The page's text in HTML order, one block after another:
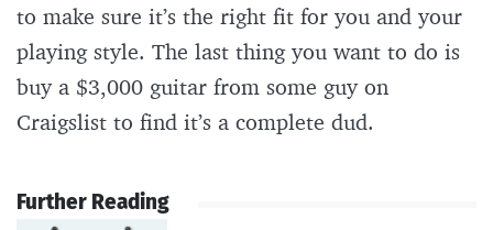
to make sure it’s the right fit for you and your
playing style. The last thing you want to do is
buy a $3,000 guitar from some guy on
Craigslist to find it’s a complete dud.
Further Reading